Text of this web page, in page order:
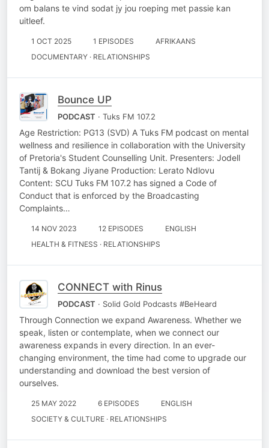
om balans te vind sodat jy jou roeping met passie kan
uitleef.
1 OCT 2025 1 EPISODES
AFRIKAANS
DOCUMENTARY · RELATIONSHIPS
Bounce UP
PODCAST · Tuks FM 107.2
Age Restriction: PG13 (SVD) A Tuks FM podcast on mental
wellness and resilience in collaboration with the University
of Pretoria's Student Counselling Unit. Presenters: Jodell
Tantij & Bokang Jiyane Production: Lerato Ndlovu
Content: SCU Tuks FM 107.2 has signed a Code of
Conduct that is enforced by the Broadcasting
Complaints…
14 NOV 2023 12 EPISODES
ENGLISH
HEALTH & FITNESS · RELATIONSHIPS
CONNECT with Rinus
PODCAST · Solid Gold Podcasts #BeHeard
Through Connection we expand Awareness. Whether we
speak, listen or contemplate, when we connect our
awareness expands in every direction. In an ever-
changing environment, the time had come to upgrade our
understanding and download the best version of
ourselves.
25 MAY 2022 6 EPISODES
ENGLISH
SOCIETY & CULTURE · RELATIONSHIPS